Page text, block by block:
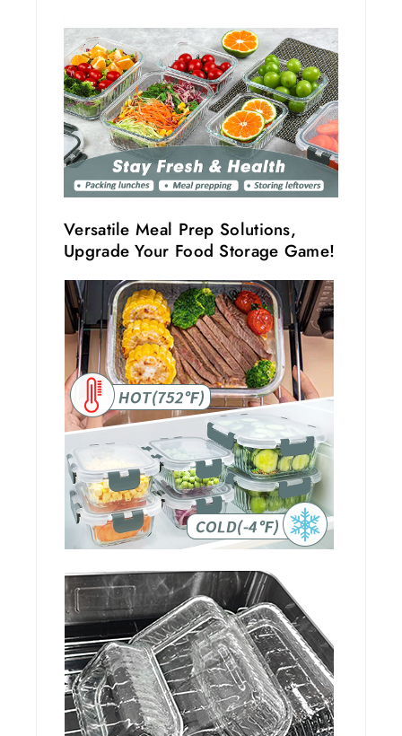
Versatile Meal Prep Solutions,
Upgrade Your Food Storage Game!